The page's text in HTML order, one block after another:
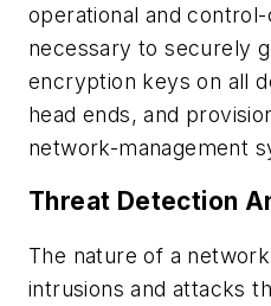
operational and control-
necessary to securely
encryption keys on all
head ends, and
network-management
Threat Detection
The nature of a
intrusions and attacks